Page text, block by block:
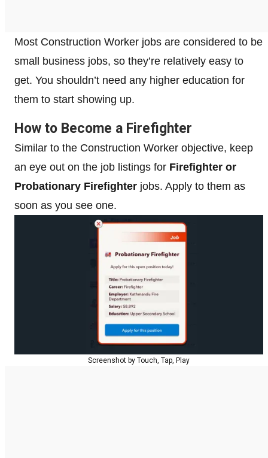
Most Construction Worker jobs are considered to be
small business jobs, so they’re relatively easy to
get. You shouldn’t need any higher education for
them to start showing up.
How to Become a Firefighter
Similar to the Construction Worker objective, keep
an eye out on the job listings for Firefighter or
Probationary Firefighter jobs. Apply to them as
soon as you see one.
Screenshot by Touch, Tap, Play